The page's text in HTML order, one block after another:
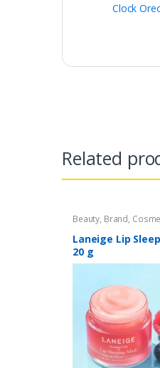
Clock
Related
Beauty, Brand,
Personal Care,
Mask,Lip Balm and
Laneige Lip
20 g